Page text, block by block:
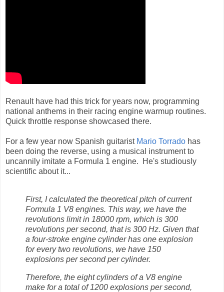
Renault have had this trick for years now, programming
national anthems in their racing engine warmup routines.
Quick throttle response showcased there.
For a few year now Spanish guitarist Mario Torrado has
been doing the reverse, using a musical instrument to
uncannily imitate a Formula 1 engine. He's studiously
scientific about it...
First, I calculated the theoretical pitch of current
Formula 1 V8 engines. This way, we have the
revolutions limit in 18000 rpm, which is 300
revolutions per second, that is 300 Hz. Given that
a four-stroke engine cylinder has one explosion
for every two revolutions, we have 150
explosions per second per cylinder.
Therefore, the eight cylinders of a V8 engine
make for a total of 1200 explosions per second,